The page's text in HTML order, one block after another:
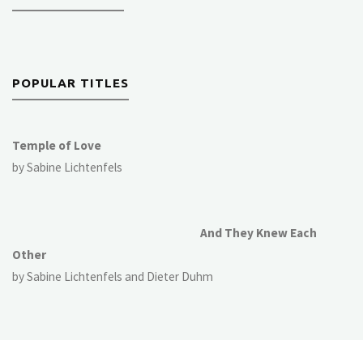
POPULAR TITLES
Temple of Love
by Sabine Lichtenfels
And They Knew Each
Other
by Sabine Lichtenfels and Dieter Duhm